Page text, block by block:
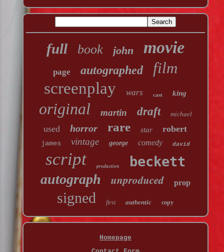
full book john movie
page autographed film
screenplay wars cast king
original martin draft michael
used horror rare star robert
james vintage george comedy david
script production
beckett
autograph
unproduced prop
signed first authentic copy
Homepage